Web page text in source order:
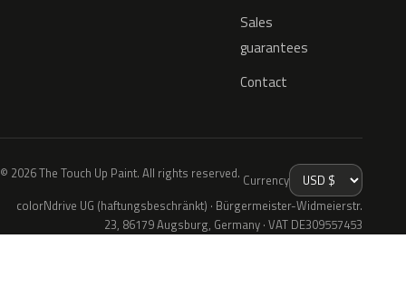
Sales
guarantees
Contact
© 2026 The Touch Up Paint. All rights reserved. Currency
colorNdrive UG (haftungsbeschränkt) · Bürgermeister-Widmeierstr.
23, 86179 Augsburg, Germany · VAT DE309557453